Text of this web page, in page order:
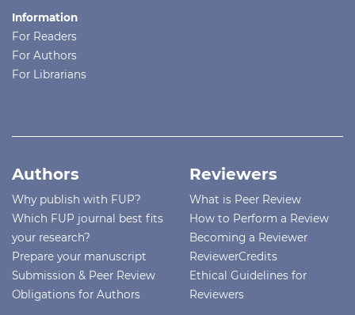
Information
For Readers
For Authors
For Librarians
Authors
Why publish with FUP?
Which FUP journal best fits
your research?
Prepare your manuscript
Submission & Peer Review
Obligations for Authors
Reviewers
What is Peer Review
How to Perform a Review
Becoming a Reviewer
ReviewerCredits
Ethical Guidelines for
Reviewers